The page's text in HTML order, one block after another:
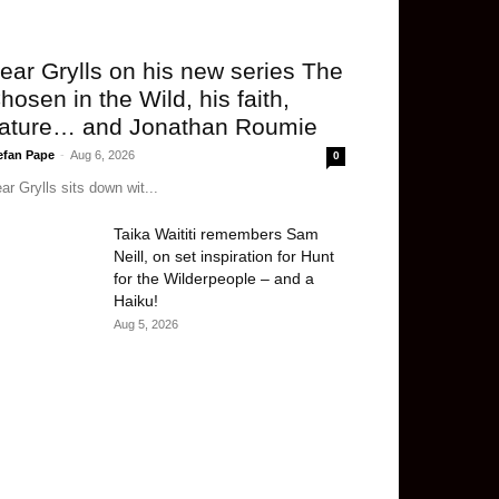
Grylls on his new series The
in the Wild, his faith,
and Jonathan Roumie
Pape - Aug 6, 2026 0
Grylls sits down wit...
Taika Waititi remembers Sam
Neill, on set inspiration for Hunt
for the Wilderpeople – and a
Haiku!
Aug 5, 2026